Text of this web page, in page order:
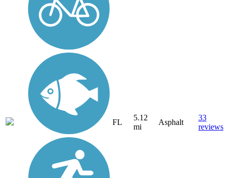
FL
5.12
mi
Asphalt
33
reviews